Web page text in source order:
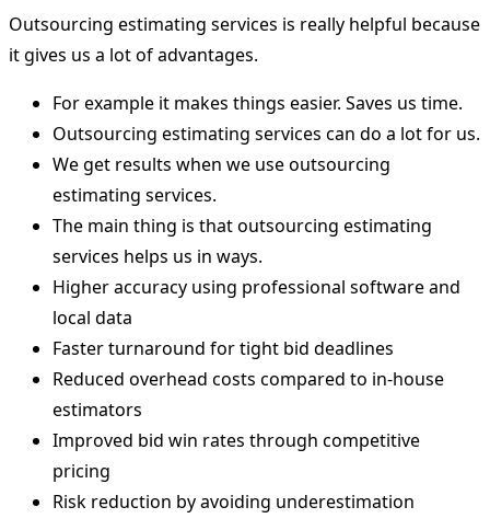
Outsourcing estimating services is really helpful because
it gives us a lot of advantages.
For example it makes things easier. Saves us time.
Outsourcing estimating services can do a lot for us.
We get results when we use outsourcing
estimating services.
The main thing is that outsourcing estimating
services helps us in ways.
Higher accuracy using professional software and
local data
Faster turnaround for tight bid deadlines
Reduced overhead costs compared to in-house
estimators
Improved bid win rates through competitive
pricing
Risk reduction by avoiding underestimation